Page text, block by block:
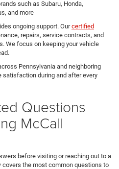
such as Subaru, Honda,
and more
ongoing support. Ourcertified
repairs, service contracts, and
We focus on keeping your vehicle
Pennsylvania and neighboring
during and after every
Questions
McCall
before visiting or reaching out to a
the most common questions to